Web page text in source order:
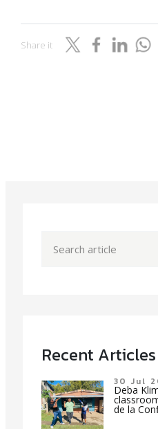
Share it
Recent Articles
30 Jul
Deba
de la